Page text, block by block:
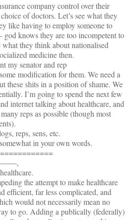
company control over their
of doctors. Let’s see what they
like having to employ someone to
knows they are too incompetent to
what they think about nationalised
medicine then.
my senator and rep
modification for them. We need a
these shits in a position of shame. We
I’m going to spend the next few
internet talking about healthcare, and
reps as possible (though most
reps, sens, etc.
in your own words.
———,
the attempt to make healthcare
efficient, far less complicated, and
would not necessarily mean no
to go. Adding a publically (federally)